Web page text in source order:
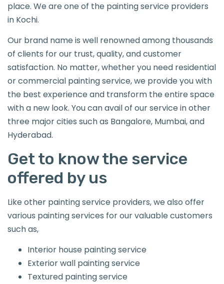
place. We are one of the painting service providers
in Kochi.
Our brand name is well renowned among thousands
of clients for our trust, quality, and customer
satisfaction. No matter, whether you need residential
or commercial painting service, we provide you with
the best experience and transform the entire space
with a new look. You can avail of our service in other
three major cities such as Bangalore, Mumbai, and
Hyderabad.
Get to know the service
offered by us
Like other painting service providers, we also offer
various painting services for our valuable customers
such as,
Interior house painting service
Exterior wall painting service
Textured painting service